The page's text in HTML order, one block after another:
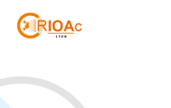
Panneau de gestion des cookies